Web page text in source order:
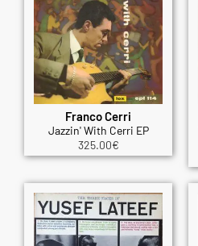
Franco Cerri
Jazzin' With Cerri EP
325.00€